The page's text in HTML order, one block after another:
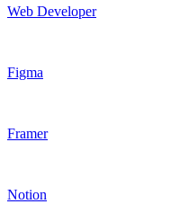
Web Developer
Figma
Framer
Notion